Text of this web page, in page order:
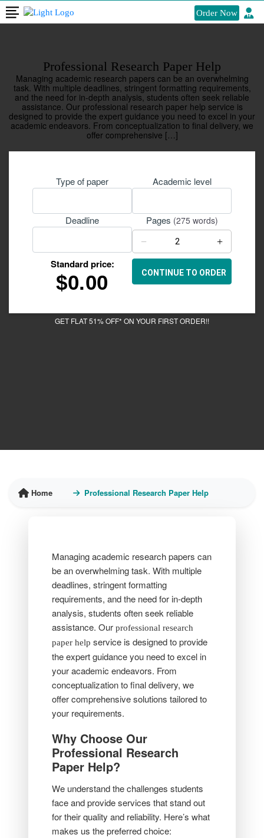
Order Now
Professional Research Paper Help
Managing academic research papers can be an overwhelming
task. With multiple deadlines, stringent formatting requirements,
and the need for in-depth analysis, students often seek reliable
assistance. Our professional research paper help service is
designed to provide the expert guidance you need to excel in your
academic endeavors. From conceptualization to final delivery, we
offer comprehensive […]
Type of paper Academic level
Deadline Pages (275 words)
−
+
Standard price:
$0.00
GET FLAT 51% OFF* ON YOUR FIRST ORDER!!
Home Professional Research Paper Help
Managing academic research papers can
be an overwhelming task. With multiple
deadlines, stringent formatting
requirements, and the need for in-depth
analysis, students often seek reliable
assistance. Our professional research
paper help service is designed to provide
the expert guidance you need to excel in
your academic endeavors. From
conceptualization to final delivery, we
offer comprehensive solutions tailored to
your requirements.
Why Choose Our
Professional Research
Paper Help?
We understand the challenges students
face and provide services that stand out
for their quality and reliability. Here’s what
makes us the preferred choice: